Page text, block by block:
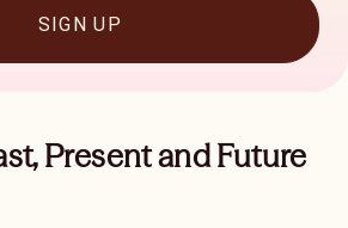
SIGN UP
Present and Future